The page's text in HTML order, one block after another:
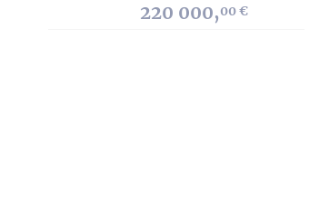
Who's Who: Ramy Wasli, Wama
220 000,00 €